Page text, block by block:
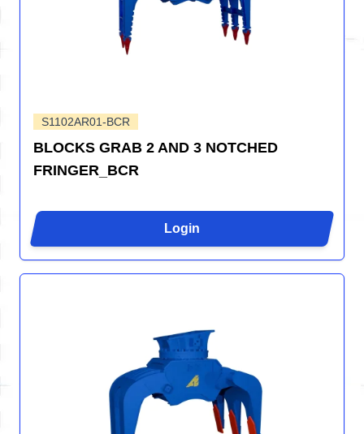
S1102AR01-BCR
BLOCKS GRAB 2 AND 3 NOTCHED
FRINGER_BCR
Login